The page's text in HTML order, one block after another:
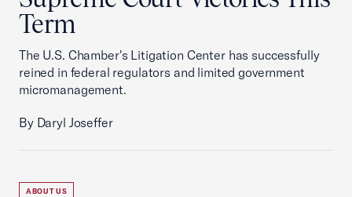
Term
The U.S. Chamber's Litigation Center has successfully
reined in federal regulators and limited government
micromanagement.
By Daryl Joseffer
ABOUT US